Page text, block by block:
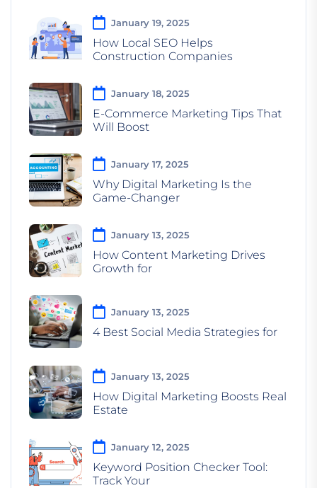
January 19, 2025
How Local SEO Helps
Construction Companies
January 18, 2025
E-Commerce Marketing Tips That
Will Boost
January 17, 2025
Why Digital Marketing Is the
Game-Changer
January 13, 2025
How Content Marketing Drives
Growth for
January 13, 2025
4 Best Social Media Strategies for
January 13, 2025
How Digital Marketing Boosts Real
Estate
January 12, 2025
Keyword Position Checker Tool:
Track Your